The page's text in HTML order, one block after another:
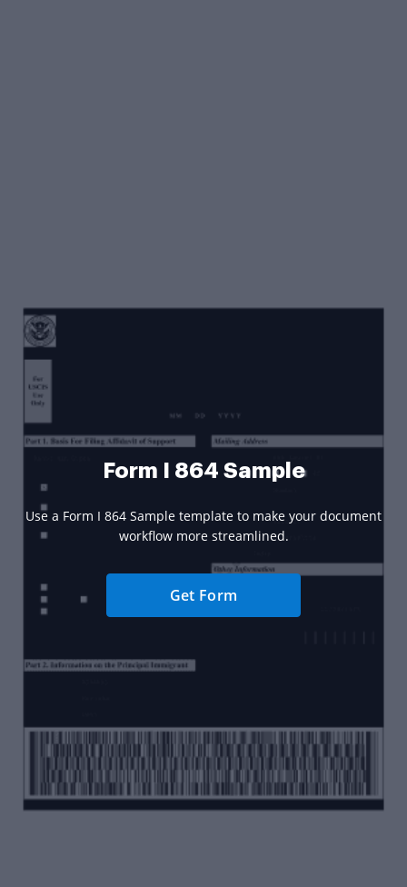
Form I 864 Sample
Use a Form I 864 Sample template to make your document
workflow more streamlined.
Get Form